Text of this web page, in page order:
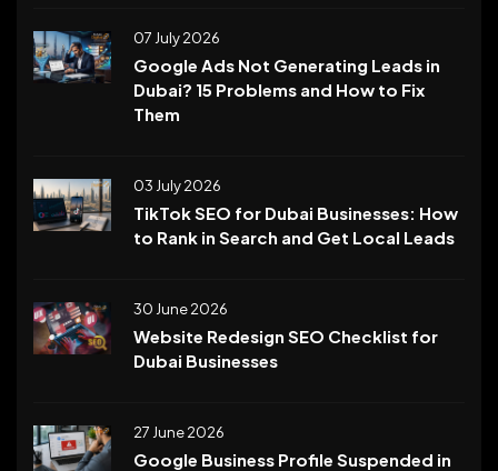
07 July 2026
Google Ads Not Generating Leads in
Dubai? 15 Problems and How to Fix
Them
03 July 2026
TikTok SEO for Dubai Businesses: How
to Rank in Search and Get Local Leads
30 June 2026
Website Redesign SEO Checklist for
Dubai Businesses
27 June 2026
Google Business Profile Suspended in